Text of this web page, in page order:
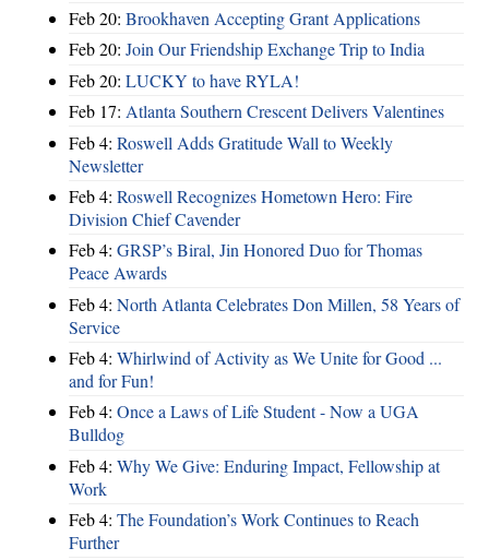
Feb 20: Brookhaven Accepting Grant Applications
Feb 20: Join Our Friendship Exchange Trip to India
Feb 20: LUCKY to have RYLA!
Feb 17: Atlanta Southern Crescent Delivers Valentines
Feb 4: Roswell Adds Gratitude Wall to Weekly
Newsletter
Feb 4: Roswell Recognizes Hometown Hero: Fire
Division Chief Cavender
Feb 4: GRSP’s Biral, Jin Honored Duo for Thomas
Peace Awards
Feb 4: North Atlanta Celebrates Don Millen, 58 Years of
Service
Feb 4: Whirlwind of Activity as We Unite for Good ...
and for Fun!
Feb 4: Once a Laws of Life Student - Now a UGA
Bulldog
Feb 4: Why We Give: Enduring Impact, Fellowship at
Work
Feb 4: The Foundation’s Work Continues to Reach
Further